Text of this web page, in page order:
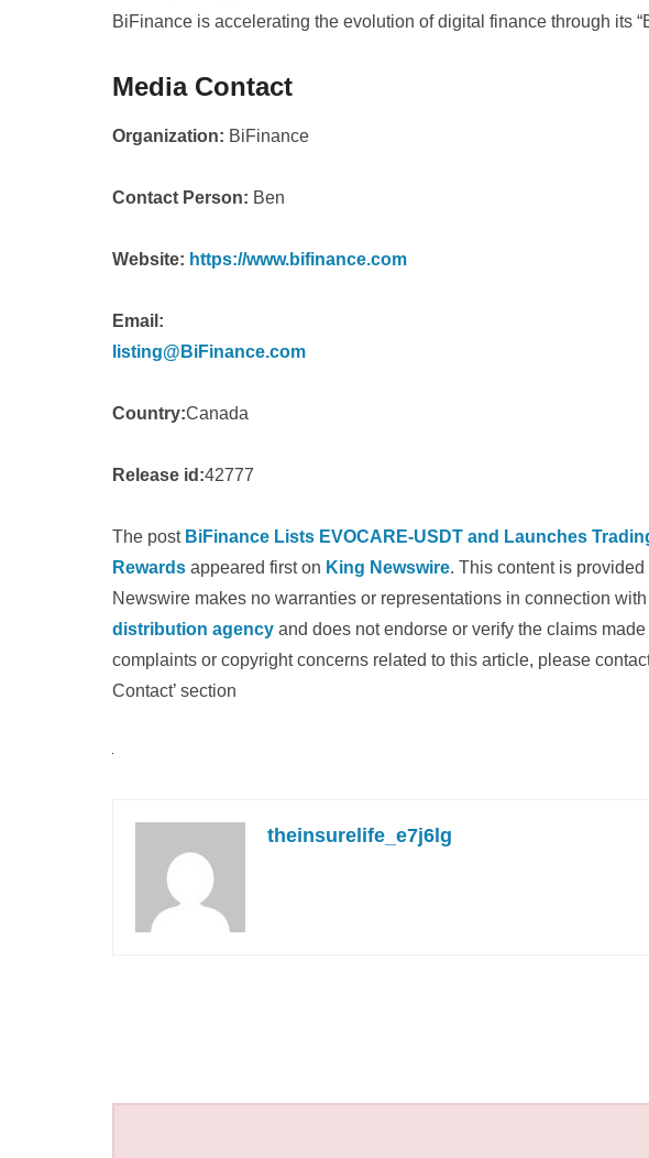
BiFinance is accelerating the evolution of digital finance through its
Media Contact
Organization: BiFinance
Contact Person: Ben
Website: https://www.bifinance.com
Email:
listing@BiFinance.com
Country:Canada
Release id:42777
The post BiFinance Lists EVOCARE-USDT and Launches
Rewards appeared first on King Newswire. This content is
Newswire makes no warranties or representations in connection
distribution agency and does not endorse or verify the claims
complaints or copyright concerns related to this article, please
Contact’ section
theinsurelife_e7j6lg